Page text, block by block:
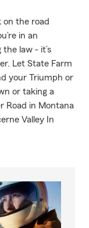
on the road
in an
law - it’s
Let State Farm
your Triumph or
or taking a
Road in Montana
Valley In